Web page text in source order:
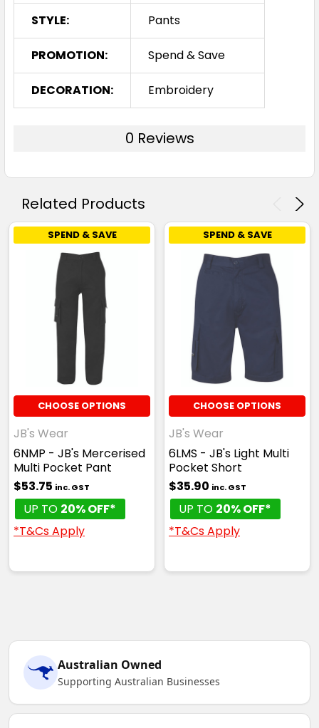
STYLE: Pants
PROMOTION: Spend & Save
DECORATION: Embroidery
0 Reviews
Related Products
SPEND & SAVE
CHOOSE OPTIONS
JB's Wear
6NMP - JB's Mercerised
Multi Pocket Pant
$53.75 inc. GST
UP TO 20% OFF*
*T&Cs Apply
SPEND & SAVE
CHOOSE OPTIONS
JB's Wear
6LMS - JB's Light Multi
Pocket Short
$35.90 inc. GST
UP TO 20% OFF*
*T&Cs Apply
Australian Owned
Supporting Australian Businesses